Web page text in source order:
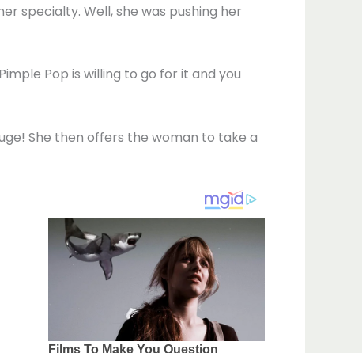
specialty. Well, she was pushing her
Pop is willing to go for it and you
She then offers the woman to take a